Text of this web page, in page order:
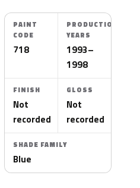
PAINT
CODE
718
PRODUCTION
YEARS
1993–
1998
FINISH
Not
recorded
GLOSS
Not
recorded
SHADE FAMILY
Blue